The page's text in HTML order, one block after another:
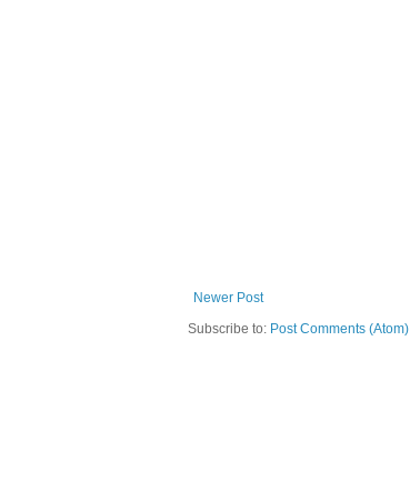
Newer Post
Subscribe to: Post Comments (Atom)